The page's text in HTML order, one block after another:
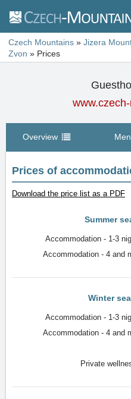
Czech Mountains » Jizera
Zvon » Prices
Overview
Prices of
Download the price list as a PDF
Summer
Accommodation - 1-3
Accommodation - 4 and
Winter
Accommodation - 1-3
Accommodation - 4 and
Private